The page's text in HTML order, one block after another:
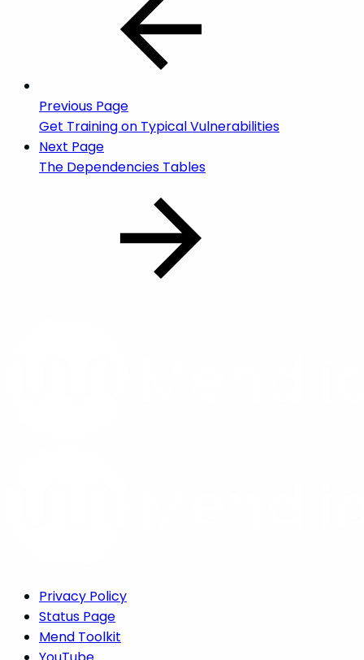
Previous Page
Get Training on Typical Vulnerabilities
Next Page
The Dependencies Tables
Privacy Policy
Status Page
Mend Toolkit